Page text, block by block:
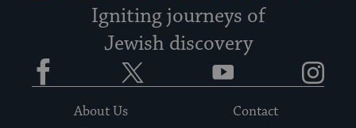
Igniting journeys of
Jewish discovery
Facebook YouTube
About Us
Contact